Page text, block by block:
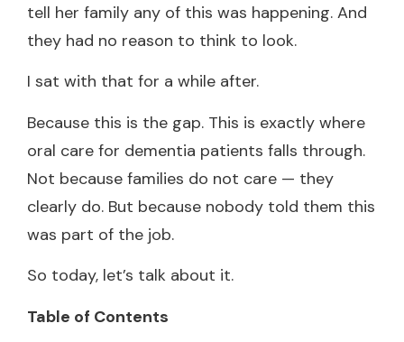
tell her family any of this was happening. And
they had no reason to think to look.
I sat with that for a while after.
Because this is the gap. This is exactly where
oral care for dementia patients falls through.
Not because families do not care — they
clearly do. But because nobody told them this
was part of the job.
So today, let’s talk about it.
Table of Contents